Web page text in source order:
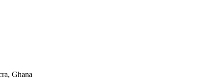
Ghana